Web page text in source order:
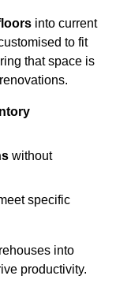
into current
to fit
that space is
without
specific
into
productivity.